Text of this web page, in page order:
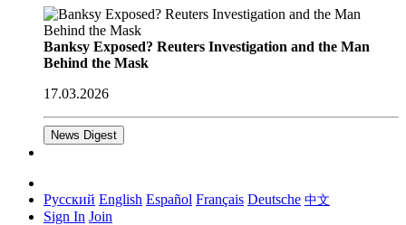
Banksy Exposed? Reuters Investigation and the Man
Behind the Mask
17.03.2026
News Digest
Русский English Español Français Deutsche 中文
Sign In Join